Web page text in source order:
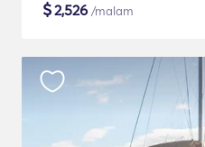
$2,526 /malam